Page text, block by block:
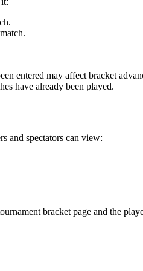
entered may affect bracket
have already been played.
and spectators can view:
bracket page and the